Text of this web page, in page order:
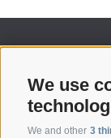
We use
We and other 3